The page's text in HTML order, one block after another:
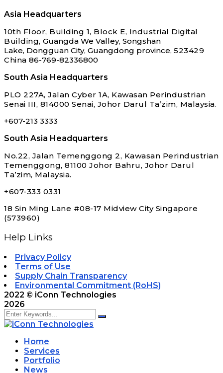
Asia Headquarters
10th Floor, Building 1, Block E, Industrial Digital
Building, Guangda We Valley, Songshan
Lake, Dongguan City, Guangdong province, 523429
China 86-769-82336800
South Asia Headquarters
PLO 227A, Jalan Cyber 1A, Kawasan Perindustrian
Senai III, 814000 Senai, Johor Darul Ta’zim, Malaysia.
+607-213 3333
South Asia Headquarters
No.22, Jalan Temenggong 2, Kawasan Perindustrian
Temenggong, 81100 Johor Bahru, Johor Darul
Ta’zim, Malaysia.
+607-333 0331
18 Sin Ming Lane #08-17 Midview City Singapore
(573960)
Help Links
Privacy Policy
Terms of Use
Supply Chain Transparency
Environmental Commitment (RoHS)
2022 © iConn Technologies
2026
Home
Services
Portfolio
News